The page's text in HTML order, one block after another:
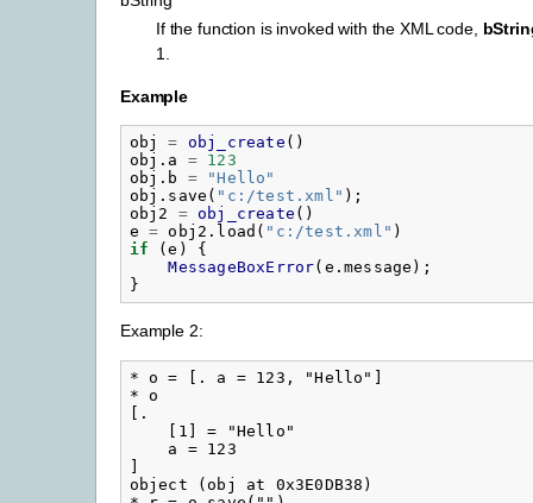
If the function is invoked with the XML code,
1.
Example
obj = obj_create ()
obj.a
= 123
obj.b
= " Hello"
obj.save ( " c:/test.xml" );
obj2
= obj_create ()
e
= obj2.load ( " c:/test.xml" )
if
(e )
{
MessageBoxError( e.message );
}
Example 2:
* o = [. a = 123, "Hello"]
* o
[.
    [1] = "Hello"
    a = 123
object (obj at 0x3E0DB38)